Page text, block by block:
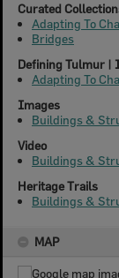
Curated
Adapting To
Bridges
Defining Tulmur |
Adapting To
Images
Buildings &
Video
Buildings &
Heritage Trails
Buildings &
MAP